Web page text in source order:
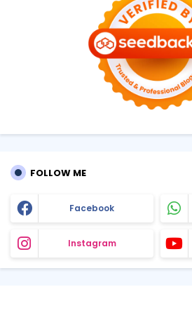
FOLLOW ME
Facebook
Instagram